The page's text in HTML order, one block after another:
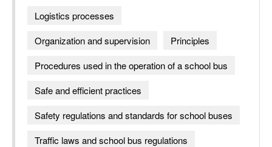
Logistics processes
Organization and supervision
Principles
Procedures used in the operation of a school bus
Safe and efficient practices
Safety regulations and standards for school buses
Traffic laws and school bus regulations